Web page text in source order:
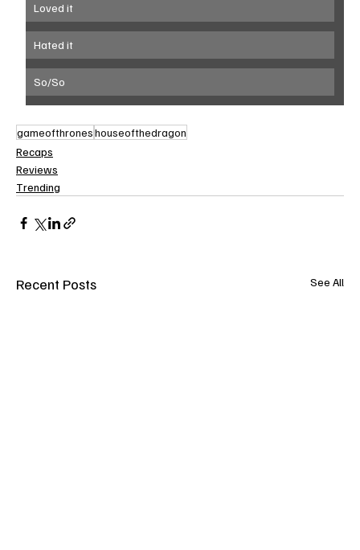
Loved it
Hated it
So/So
gameofthroneshouseofthedragon
Recaps
Reviews
Trending
Recent Posts See All